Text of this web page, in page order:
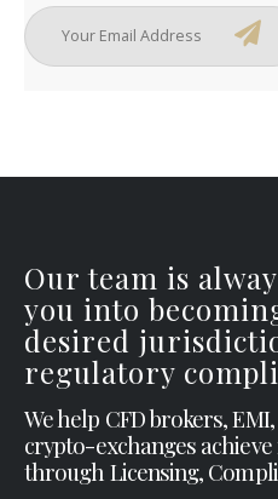
Our team is
you into
desired
regulatory
We help CFD brokers,
crypto-exchanges
through Licensing,